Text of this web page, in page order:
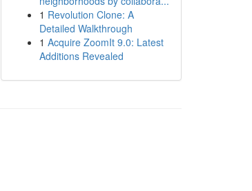
1 Revolution Clone: A
Detailed Walkthrough
1 Acquire ZoomIt 9.0: Latest
Additions Revealed